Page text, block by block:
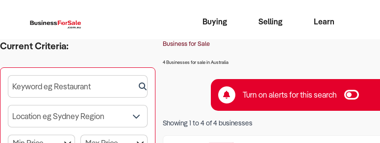
Buying
Business Search
Franchise Search
Register for free alerts
Selling
Learn
Current Criteria:
Keyword eg Restaurant
Location eg Sydney Region
Business for Sale
4 Businesses for sale in Australia
Turn on alerts for this search
Showing1 to4of4businesses